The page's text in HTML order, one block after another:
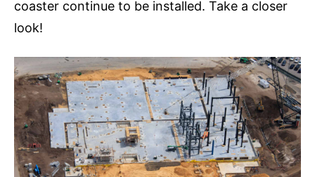
coaster continue to be installed. Take a closer
look!